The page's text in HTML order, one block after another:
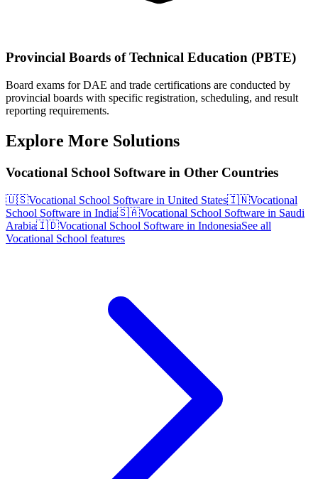
Provincial Boards of Technical Education (PBTE)
Board exams for DAE and trade certifications are conducted by
provincial boards with specific registration, scheduling, and result
reporting requirements.
Explore More Solutions
Vocational School Software in Other Countries
🇺🇸Vocational School Software in United States🇮🇳Vocational
School Software in India🇸🇦Vocational School Software in Saudi
Arabia🇮🇩Vocational School Software in IndonesiaSee all
Vocational School features